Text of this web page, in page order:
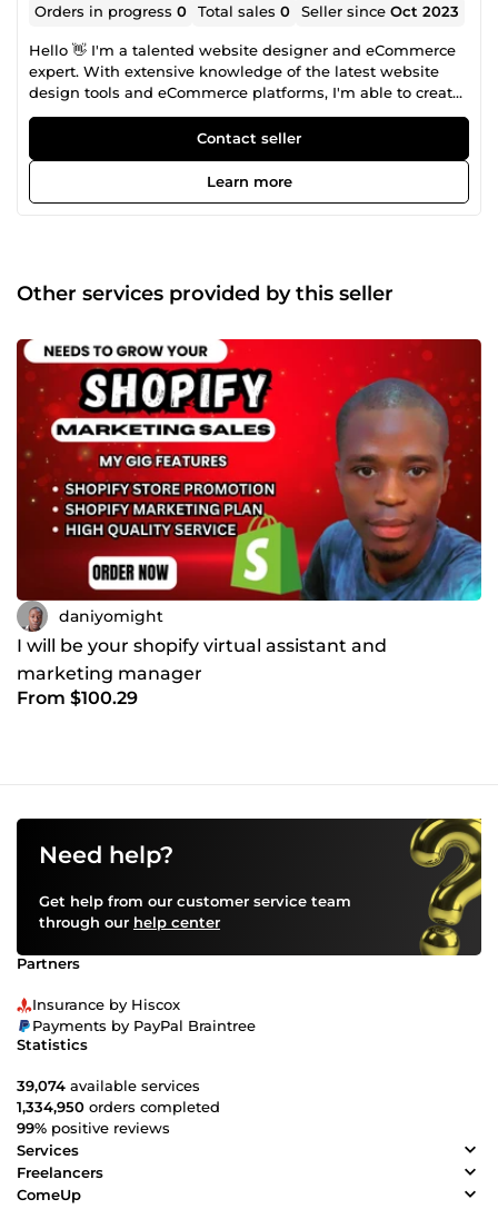
Orders in progress0 Total sales0 Seller sinceOct 2023
Hello 👋 I'm a talented website designer and eCommerce
expert. With extensive knowledge of the latest website
design tools and eCommerce platforms, I'm able to create
beautiful, user-friendly websites that help businesses
grow their online presence. If you're looking for a reliable
and skilled partner to help you take your online business
to the next level, look no further than contact me. Thanks
and I look forward to working with you.
Contact seller
Learn more
Other services provided by this seller
daniyomight
I will be your shopify virtual assistant and
marketing manager
From $100.29
Need help?
Get help from our customer service team
through our help center
Partners
Insurance by Hiscox
Payments by PayPal Braintree
Statistics
39,074 available services
1,334,950 orders completed
99% positive reviews
Services
Freelancers
ComeUp